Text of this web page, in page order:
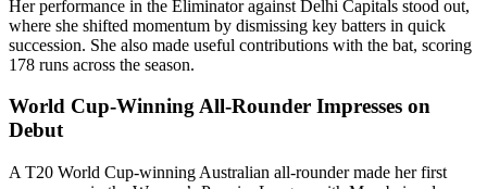
Her performance in the Eliminator against Delhi Capitals stood out,
where she shifted momentum by dismissing key batters in quick
succession. She also made useful contributions with the bat, scoring
178 runs across the season.
World Cup-Winning All-Rounder Impresses on
Debut
A T20 World Cup-winning Australian all-rounder made her first